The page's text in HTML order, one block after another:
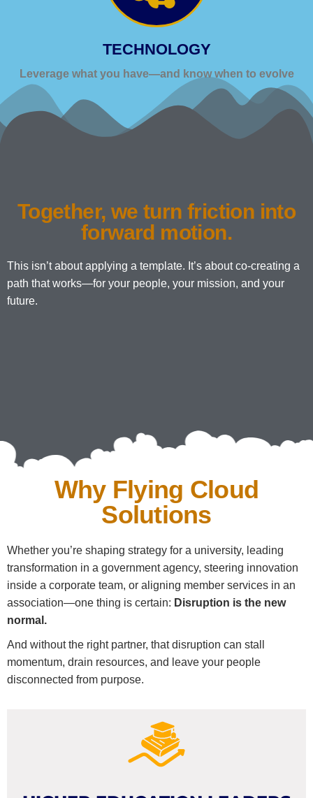
TECHNOLOGY
Leverage what you have—and know when to evolve
Together, we turn friction into
forward motion.
This isn’t about applying a template. It’s about co-creating a
path that works—for your people, your mission, and your
future.
Why Flying Cloud
Solutions
Whether you’re shaping strategy for a university, leading
transformation in a government agency, steering innovation
inside a corporate team, or aligning member services in an
association—one thing is certain: Disruption is the new
normal.
And without the right partner, that disruption can stall
momentum, drain resources, and leave your people
disconnected from purpose.